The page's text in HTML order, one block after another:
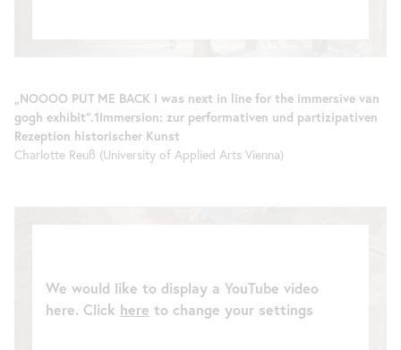
„NOOOO PUT ME BACK I was next in line for the immersive van
gogh exhibit“.1Immersion: zur performativen und partizipativen
Rezeption historischer Kunst
Charlotte Reuß (University of Applied Arts Vienna)
We would like to display a YouTube video
here. Click here to change your settings